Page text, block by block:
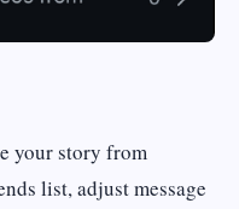
your story from
list, adjust message